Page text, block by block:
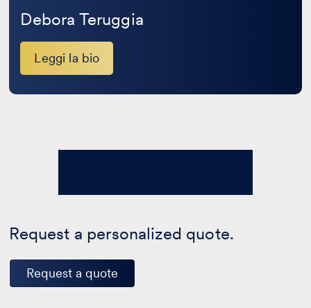
Debora Teruggia
Leggi la bio
Request a personalized quote.
Request a quote